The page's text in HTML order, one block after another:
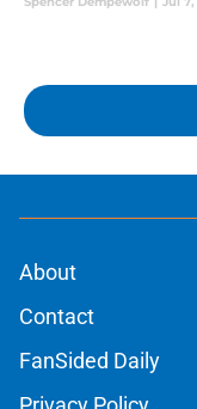
About
Contact
FanSided Daily